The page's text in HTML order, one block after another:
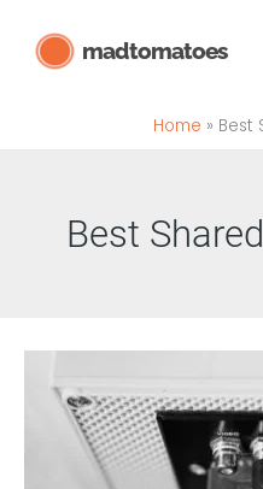
madtomatoes
Home Best
Best